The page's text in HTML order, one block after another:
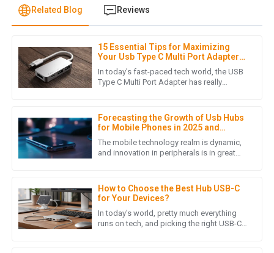
Related Blog Reviews
15 Essential Tips for Maximizing
Your Usb Type C Multi Port Adapter
Experience
In today's fast-paced tech world, the USB
Type C Multi Port Adapter has really
Forecasting the Growth of Usb Hubs
for Mobile Phones in 2025 and
Beyond
The mobile technology realm is dynamic,
and innovation in peripherals is in great
How to Choose the Best Hub USB-C
for Your Devices?
In today's world, pretty much everything
runs on tech, and picking the right USB-C
James Lewis
I was pleasantly surprised by the product quality. Also, the
05July2025
I love my new purchase! The quality is superb, and the
customer care team was very supportive and friendly.
01June2025